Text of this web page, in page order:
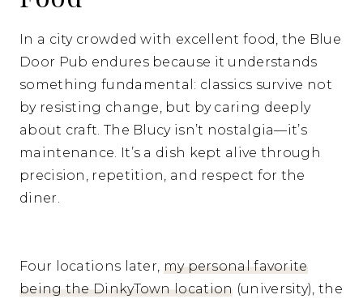
In a city crowded with excellent food, the Blue
Door Pub endures because it understands
something fundamental: classics survive not
by resisting change, but by caring deeply
about craft. The Blucy isn’t nostalgia—it’s
maintenance. It’s a dish kept alive through
precision, repetition, and respect for the
diner.
Four locations later, my personal favorite
being the DinkyTown location (university), the